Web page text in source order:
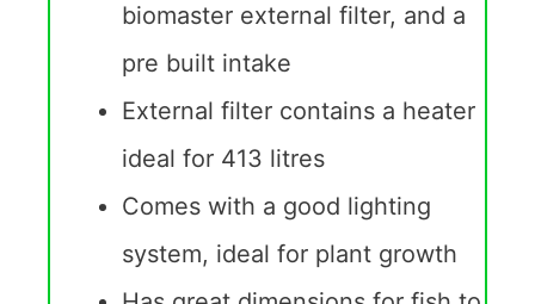
biomaster external filter, and a
pre built intake
External filter contains a heater
ideal for 413 litres
Comes with a good lighting
system, ideal for plant growth